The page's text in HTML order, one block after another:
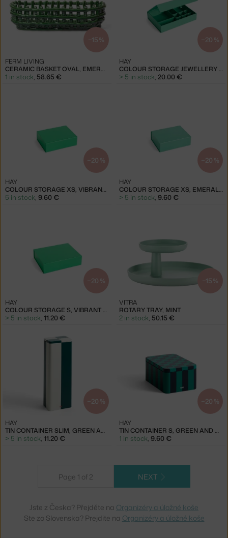
−15 %
CERAMIC BASKET OVAL, EMERALD GREEN
FERM LIVING
1 in stock, 58.65 €
−20 %
COLOUR STORAGE JEWELLERY BOX, EMERALD GREEN
HAY
> 5 in stock, 20.00 €
−20 %
COLOUR STORAGE XS, VIBRANT GREEN
HAY
5 in stock, 9.60 €
−20 %
COLOUR STORAGE XS, EMERALD GREEN
HAY
> 5 in stock, 9.60 €
−20 %
COLOUR STORAGE S, VIBRANT GREEN
HAY
> 5 in stock, 11.20 €
−15 %
ROTARY TRAY, MINT
VITRA
2 in stock, 50.15 €
−20 %
TIN CONTAINER SLIM, GREEN AND OFF-WHITE
HAY
> 5 in stock, 11.20 €
−20 %
TIN CONTAINER S, GREEN AND DARK BLUE
HAY
1 in stock, 9.60 €
Page 1 of 2 NEXT
Jste z Česka? Přejděte na Organizéry a úložné koše
Ste zo Slovenska? Prejdite na Organizéry a úložné koše